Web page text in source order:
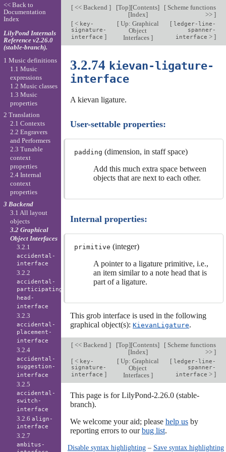
[<< Backend ] [Top][Contents]
[Index]
[Scheme functions
>> ]
[< key-
signature-
interface ]
[Up: Graphical
Object
Interfaces ]
[ ledger-line-
spanner-
interface > ]
3.2.74 kievan-ligature-
interface
A kievan ligature.
User-settable properties:
padding (dimension, in staff space)
Add this much extra space between
objects that are next to each other.
Internal properties:
primitive (integer)
A pointer to a ligature primitive, i.e.,
an item similar to a note head that is
part of a ligature.
This grob interface is used in the following
graphical object(s): KievanLigature.
[<< Backend ] [Top][Contents]
[Index]
[Scheme functions
>> ]
[< key-
signature-
interface ]
[Up: Graphical
Object
Interfaces ]
[ ledger-line-
spanner-
interface > ]
This page is for LilyPond-2.26.0 (stable-
branch).
We welcome your aid; please help usby
reporting errors to ourbug list.
Disable syntax highlighting– Save syntax highlighting
<< Back to
Documentation
Index
LilyPond Internals
Reference v2.26.0
(stable-branch).
1 Music definitions
1.1 Music
expressions
1.2 Music classes
1.3 Music
properties
2 Translation
2.1 Contexts
2.2 Engravers
and Performers
2.3 Tunable
context
properties
2.4 Internal
context
properties
3 Backend
3.1 All layout
objects
3.2 Graphical
Object Interfaces
3.2.1
accidental-
interface
3.2.2
accidental-
participating-
head-
interface
3.2.3
accidental-
placement-
interface
3.2.4
accidental-
suggestion-
interface
3.2.5
accidental-
switch-
interface
3.2.6align-
interface
3.2.7
ambitus-